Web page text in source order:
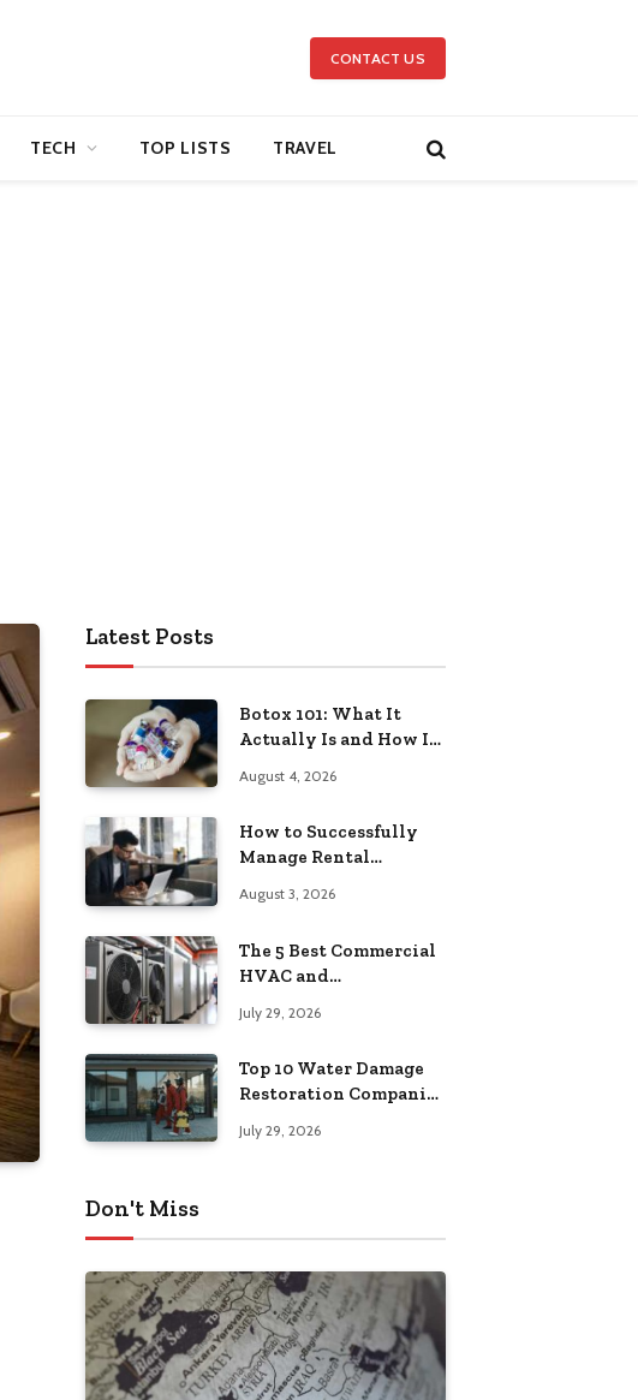
CONTACT US
TECH TOP LISTS TRAVEL
Latest Posts
Botox 101: What It
Actually Is and How It
August 4, 2026
How to Successfully
Manage Rental
Anywhere
August 3, 2026
The 5 Best Commercial
HVAC and
Providers in
Pennsylvania
July 29, 2026
Top 10 Water Damage
Restoration Companies
July 29, 2026
Don't Miss